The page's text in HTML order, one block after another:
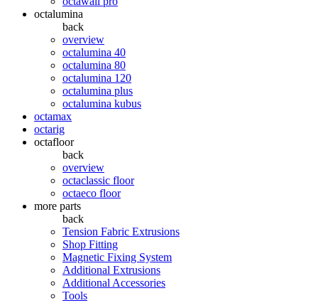
octalumina
back
overview
octalumina 40
octalumina 80
octalumina 120
octalumina plus
octalumina kubus
octamax
octarig
octafloor
back
overview
octaclassic floor
octaeco floor
more parts
back
Tension Fabric Extrusions
Shop Fitting
Magnetic Fixing System
Additional Extrusions
Additional Accessories
Tools